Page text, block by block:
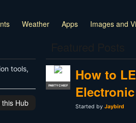
Weather Apps
Images and
tools,
Hub
PARTY CHIEF
How to
Started by Jaybird